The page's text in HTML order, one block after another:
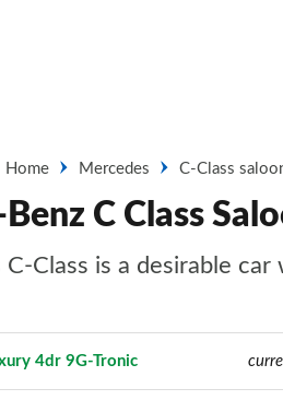
Home Mercedes C-Class
C Class
C-Class is a desirable
4dr 9G-Tronic